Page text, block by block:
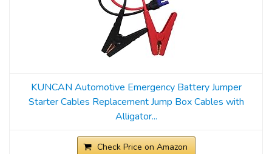
KUNCAN Automotive Emergency Battery Jumper
Starter Cables Replacement Jump Box Cables with
Alligator...
Check Price on Amazon